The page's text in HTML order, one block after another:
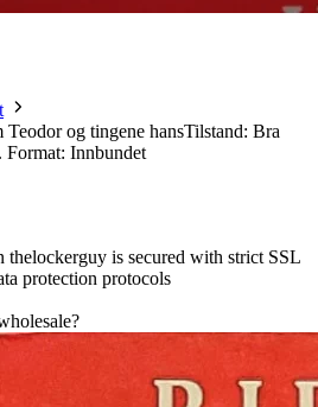
og tingene hansTilstand: Bra
Format: Innbundet
thelockerguy is secured with strict SSL
protection protocols